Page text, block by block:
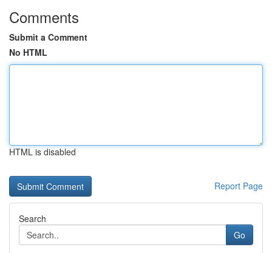
Comments
Submit a Comment
No HTML
HTML is disabled
Report Page
Search
Go